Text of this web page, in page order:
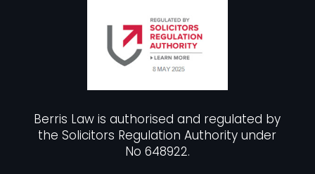
Berris Law is authorised and regulated by
the Solicitors Regulation Authority under
No 648922.